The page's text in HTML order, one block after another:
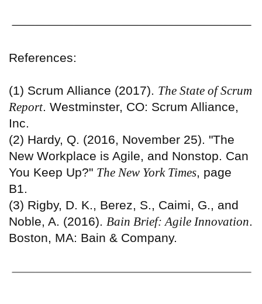
References:
(1) Scrum Alliance (2017). The State of Scrum
Report. Westminster, CO: Scrum Alliance,
Inc.
(2) Hardy, Q. (2016, November 25). "The
New Workplace is Agile, and Nonstop. Can
You Keep Up?" The New York Times, page
B1.
(3) Rigby, D. K., Berez, S., Caimi, G., and
Noble, A. (2016). Bain Brief: Agile Innovation.
Boston, MA: Bain & Company.